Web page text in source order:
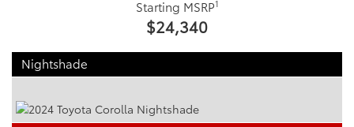
Starting MSRP1
$24,340
Nightshade